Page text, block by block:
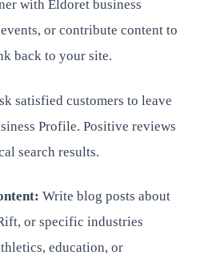
with Eldoret business
or contribute content to
back to your site.
satisfied customers to leave
Profile. Positive reviews
search results.
Write blog posts about
or specific industries
education, or